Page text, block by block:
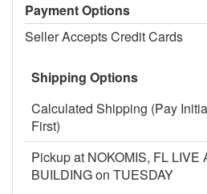
Payment Options
Seller Accepts Credit Cards
Shipping Options
Calculated Shipping (Pay
First)
Pickup at NOKOMIS, FL LIVE
BUILDING on TUESDAY